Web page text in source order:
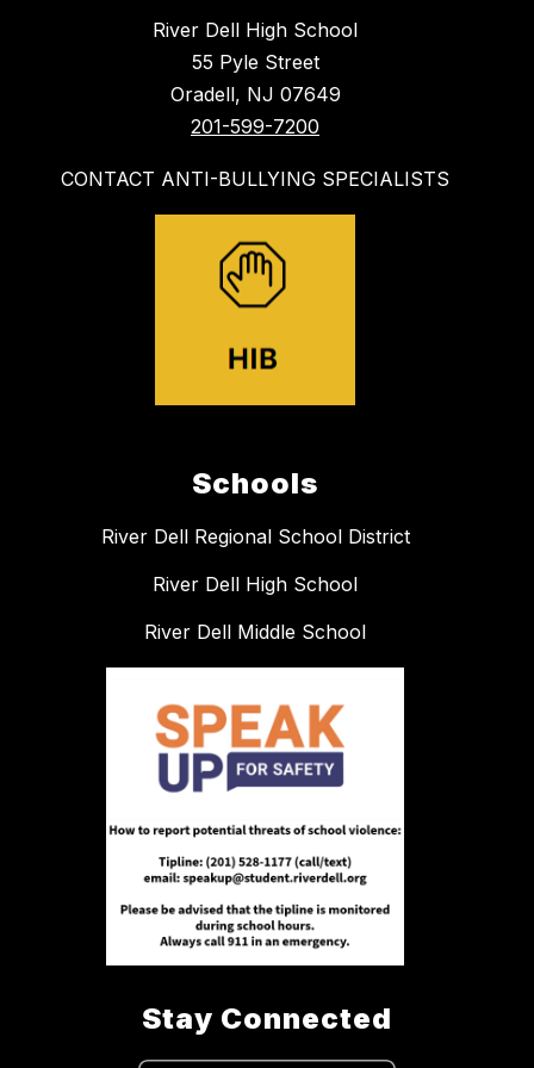
River Dell High School
55 Pyle Street
Oradell, NJ 07649
201-599-7200
CONTACT ANTI-BULLYING SPECIALISTS
Schools
River Dell Regional School District
River Dell High School
River Dell Middle School
Stay Connected